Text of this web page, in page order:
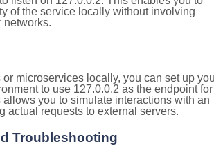
of the service locally without involving
networks.
microservices locally, you can set up
to use 127.0.0.2 as the endpoint for
you to simulate interactions with an
actual requests to external servers.
Troubleshooting